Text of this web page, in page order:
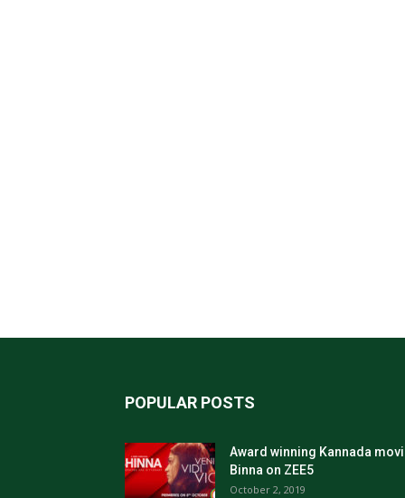
POPULAR POSTS
Award winning Kannada
Binna on ZEE5
October 2, 2019